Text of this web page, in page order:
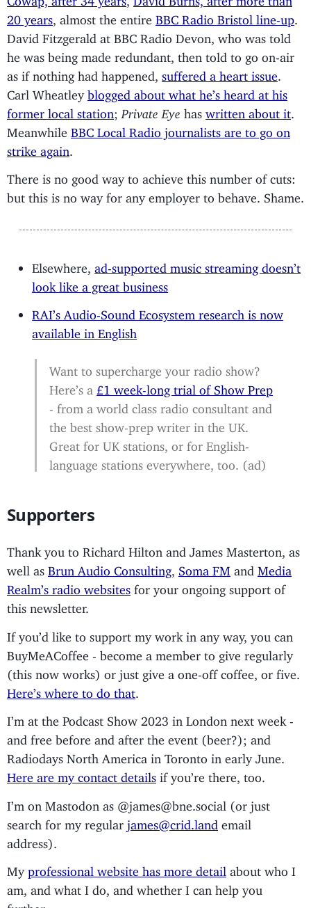
20 years , almost the entire BBC Radio Bristol line-up
David Fitzgerald at BBC Radio Devon, who was told
he was being made redundant, then told to go on-air
as if nothing had happened,
suffered a heart issue
Carl Wheatley blogged about what he’s heard at his
former local station ; Private Eye has written about it
Meanwhile BBC Local Radio journalists are to go on
strike again
There is no good way to achieve this number of cuts:
but this is no way for any employer to behave. Shame.
Elsewhere,
ad-supported music streaming doesn’t
look like a great business
RAI’s Audio-Sound Ecosystem research is now
available in English
Want to supercharge your radio show?
Here’s a £1 week-long trial of Show Prep
- from a world class radio consultant and
the best show-prep writer in the UK.
Great for UK stations, or for English-
language stations everywhere, too. (ad)
Supporters
Thank you to Richard Hilton and James Masterton, as
well as Brun Audio Consulting, Soma FM and Media
Realm’s radio websites for your ongoing support of
this newsletter.
If you’d like to support my work in any way, you can
BuyMeACoffee - become a member to give regularly
(this now works) or just give a one-off coffee, or five.
Here’s where to do that
I’m at the Podcast Show 2023 in London next week -
and free before and after the event (beer?); and
Radiodays North America in Toronto in early June.
Here are my contact details if you’re there, too.
I’m on Mastodon as @james@bne.social (or just
search for my regular james@crid.land email
address).
My professional website has more detail about who I
am, and what I do, and whether I can help you